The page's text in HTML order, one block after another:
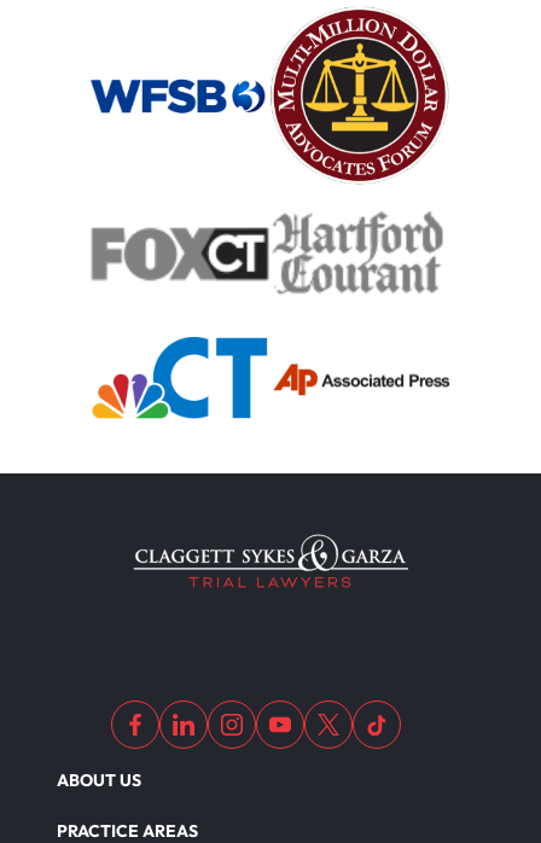
ABOUT US
PRACTICE AREAS